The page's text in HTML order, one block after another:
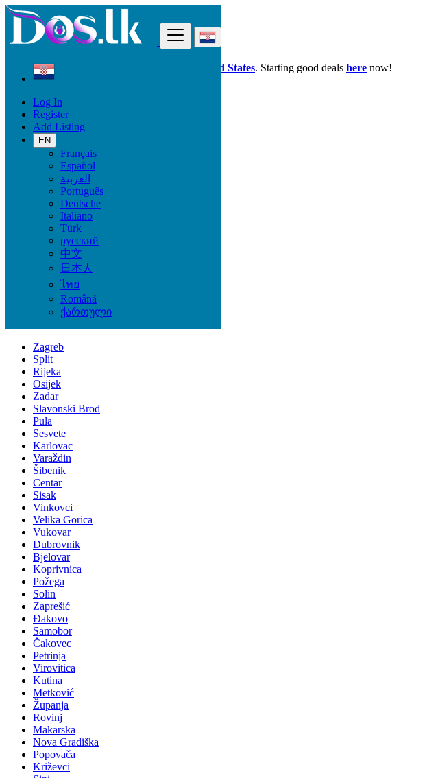
Log In
Register
Add Listing
EN
Français
Español
العربية
Português
Deutsche
Italiano
Türk
русский
中文
日本人
ไทย
Română
ქართული
Dos.lk is also available in your country: United States. Starting good deals here now!
Croatia
Beauty & Well being
Vitamins & Supplements
Beauty & Well being
Bath & Body
Fragrance
Hair Beauty
Makeup
Sexual Wellness
Skin Care
Tobacco Accessories
Tools & Accessories
Vitamins & Supplements
Pro Massage
Zagreb
Split
Rijeka
Osijek
Zadar
Slavonski Brod
Pula
Sesvete
Karlovac
Varaždin
Šibenik
Centar
Sisak
Vinkovci
Velika Gorica
Vukovar
Dubrovnik
Bjelovar
Koprivnica
Požega
Solin
Zaprešić
Đakovo
Samobor
Čakovec
Petrinja
Virovitica
Kutina
Metković
Županja
Rovinj
Makarska
Nova Gradiška
Popovača
Križevci